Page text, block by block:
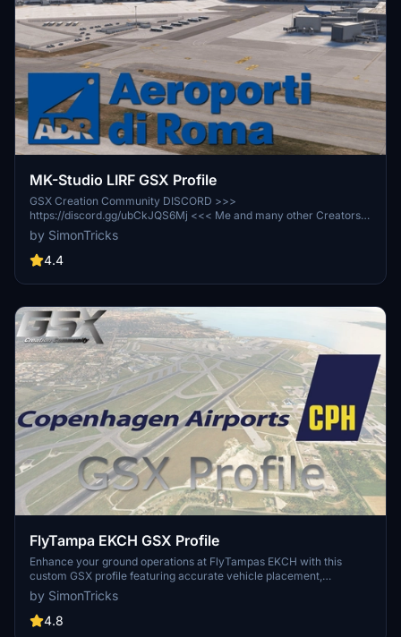
MK-Studio LIRF GSX Profile
GSX Creation Community DISCORD >>>
https://discord.gg/ubCkJQS6Mj <<< Me and many other Creators
are currently building up a Community exclusively for a better
Overview of GSX Profiles. There are many duplicates of GSX
Profiles and surely much frustration. This Server is FROM Creators
with other GSX Users or Creators. We're waiting for you!
by SimonTricks
4.4
FlyTampa EKCH GSX Profile
Enhance your ground operations at FlyTampas EKCH with this
custom GSX profile featuring accurate vehicle placement,
pushback positioning, walk-in routes, and more. Simply install the
provided .ini file for an immersive experience. Join the GSX
Creation Community for feedback and updates on this detailed
by SimonTricks
4.8